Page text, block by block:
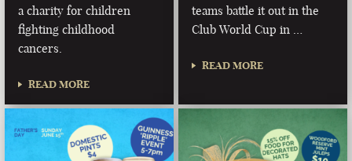
a charity for children
fighting childhood
cancers.
READ MORE
teams battle it out in the
Club World Cup in …
READ MORE